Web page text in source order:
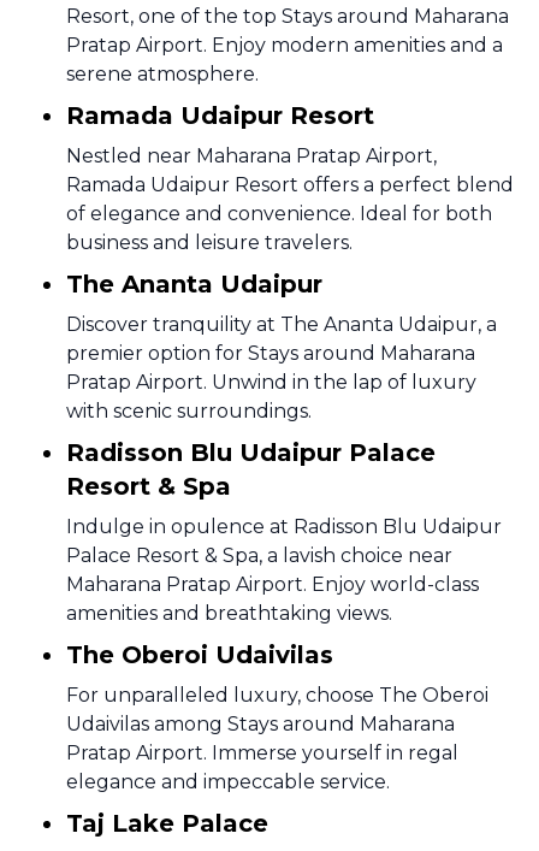
Resort, one of the top Stays around Maharana
Pratap Airport. Enjoy modern amenities and a
serene atmosphere.
Ramada Udaipur Resort
Nestled near Maharana Pratap Airport,
Ramada Udaipur Resort offers a perfect blend
of elegance and convenience. Ideal for both
business and leisure travelers.
The Ananta Udaipur
Discover tranquility at The Ananta Udaipur, a
premier option for Stays around Maharana
Pratap Airport. Unwind in the lap of luxury
with scenic surroundings.
Radisson Blu Udaipur Palace
Resort & Spa
Indulge in opulence at Radisson Blu Udaipur
Palace Resort & Spa, a lavish choice near
Maharana Pratap Airport. Enjoy world-class
amenities and breathtaking views.
The Oberoi Udaivilas
For unparalleled luxury, choose The Oberoi
Udaivilas among Stays around Maharana
Pratap Airport. Immerse yourself in regal
elegance and impeccable service.
Taj Lake Palace